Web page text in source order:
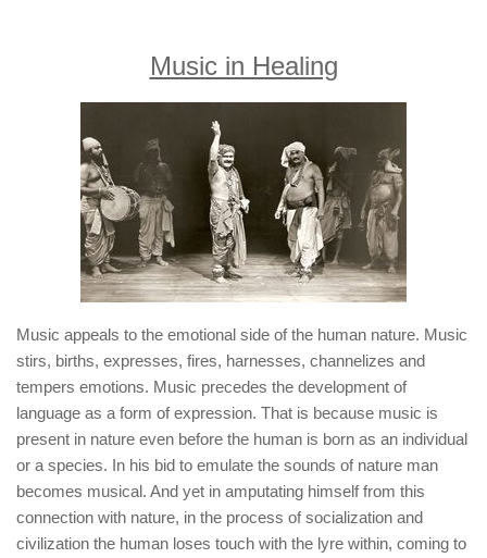
Music in Healing
Music appeals to the emotional side of the human nature. Music
stirs, births, expresses, fires, harnesses, channelizes and
tempers emotions. Music precedes the development of
language as a form of expression. That is because music is
present in nature even before the human is born as an individual
or a species. In his bid to emulate the sounds of nature man
becomes musical. And yet in amputating himself from this
connection with nature, in the process of socialization and
civilization the human loses touch with the lyre within, coming to